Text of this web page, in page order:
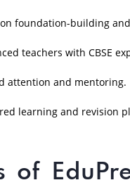
on foundation-building
teachers with CBSE
attention and mentoring.
learning and revision
of